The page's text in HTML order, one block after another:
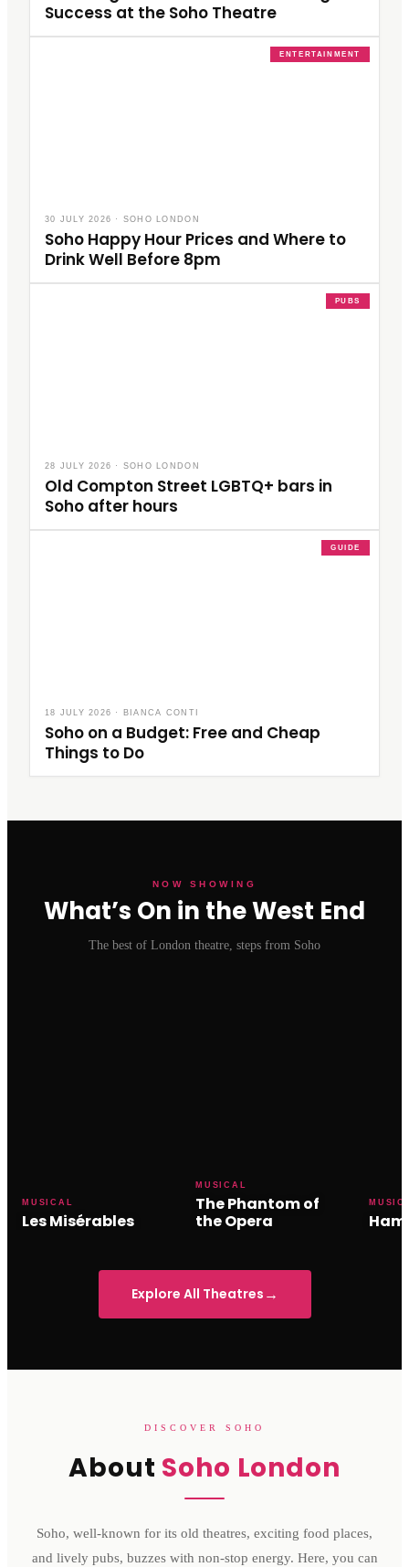
Success at the Soho Theatre
ENTERTAINMENT
30 JULY 2026 · SOHO LONDON
Soho Happy Hour Prices and Where to
Drink Well Before 8pm
PUBS
28 JULY 2026 · SOHO LONDON
Old Compton Street LGBTQ+ bars in
Soho after hours
GUIDE
18 JULY 2026 · BIANCA CONTI
Soho on a Budget: Free and Cheap
Things to Do
NOW SHOWING
What’s On in the West End
The best of London theatre, steps from Soho
MUSICAL
Les Misérables
MUSICAL
The Phantom of
the Opera
Explore All Theatres →
DISCOVER SOHO
About Soho London
Soho, well-known for its old theatres, exciting food places,
and lively pubs, buzzes with non-stop energy. Here, you can